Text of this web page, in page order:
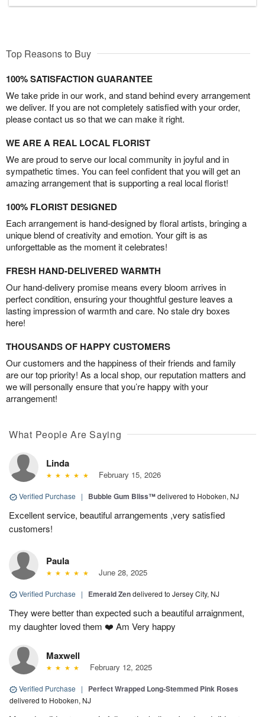
Top Reasons to Buy
100% SATISFACTION GUARANTEE
We take pride in our work, and stand behind every arrangement
we deliver. If you are not completely satisfied with your order,
please contact us so that we can make it right.
WE ARE A REAL LOCAL FLORIST
We are proud to serve our local community in joyful and in
sympathetic times. You can feel confident that you will get an
amazing arrangement that is supporting a real local florist!
100% FLORIST DESIGNED
Each arrangement is hand-designed by floral artists, bringing a
unique blend of creativity and emotion. Your gift is as
unforgettable as the moment it celebrates!
FRESH HAND-DELIVERED WARMTH
Our hand-delivery promise means every bloom arrives in
perfect condition, ensuring your thoughtful gesture leaves a
lasting impression of warmth and care. No stale dry boxes
here!
THOUSANDS OF HAPPY CUSTOMERS
Our customers and the happiness of their friends and family
are our top priority! As a local shop, our reputation matters and
we will personally ensure that you’re happy with your
arrangement!
What People Are Saying
Linda
February 15, 2026
Verified Purchase | Bubble Gum Bliss™delivered to Hoboken, NJ
Excellent service, beautiful arrangements ,very satisfied
customers!
Paula
June 28, 2025
Verified Purchase | Emerald Zendelivered to Jersey City, NJ
They were better than expected such a beautiful arraignment,
my daughter loved them ❤️ Am Very happy
Maxwell
February 12, 2025
Verified Purchase | Perfect Wrapped Long-Stemmed Pink Roses
delivered to Hoboken, NJ